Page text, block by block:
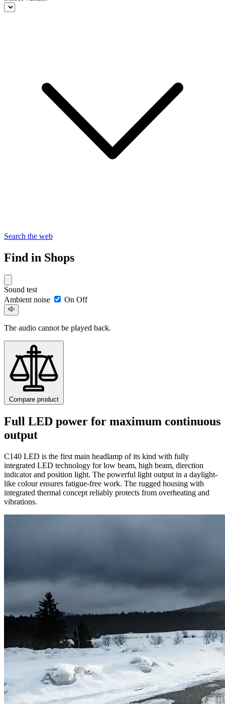
Search the web
Find in Shops
Sound test
Ambient noise
On Off
The audio cannot be played back.
Compare product
Full LED power for maximum continuous
output
C140 LED is the first main headlamp of its kind with fully
integrated LED technology for low beam, high beam, direction
indicator and position light. The powerful light output in a daylight-
like colour ensures fatigue-free work. The rugged housing with
integrated thermal concept reliably protects from overheating and
vibrations.